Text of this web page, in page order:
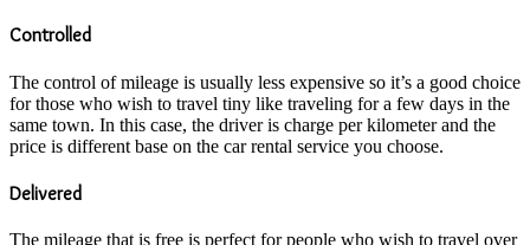
Controlled
The control of mileage is usually less expensive so it’s a good choice
for those who wish to travel tiny like traveling for a few days in the
same town. In this case, the driver is charge per kilometer and the
price is different base on the car rental service you choose.
Delivered
The mileage that is free is perfect for people who wish to travel over